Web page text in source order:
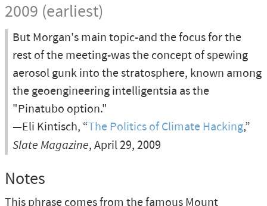
2009 (earliest)
But Morgan's main topic-and the focus for the
rest of the meeting-was the concept of spewing
aerosol gunk into the stratosphere, known among
the geoengineering intelligentsia as the
"Pinatubo option."
—Eli Kintisch, “The Politics of Climate Hacking,”
Slate Magazine, April 29, 2009
Notes
This phrase comes from the famous Mount